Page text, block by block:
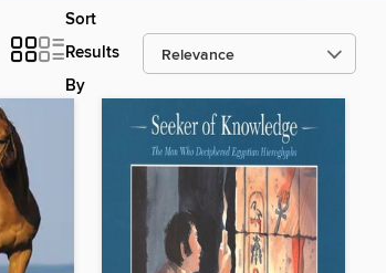
Sort
Results
By